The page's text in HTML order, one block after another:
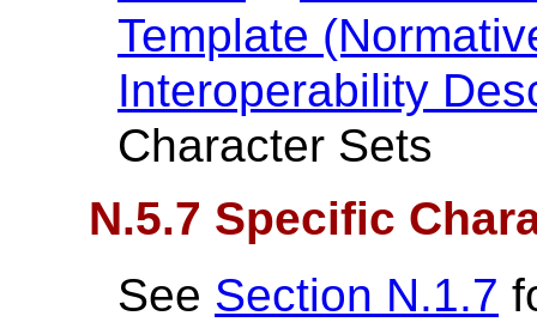
Template
Interoperability
Character Sets
N.5.7 Specific
See Section N.1.7